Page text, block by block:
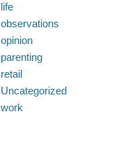
life
observations
opinion
parenting
retail
Uncategorized
work